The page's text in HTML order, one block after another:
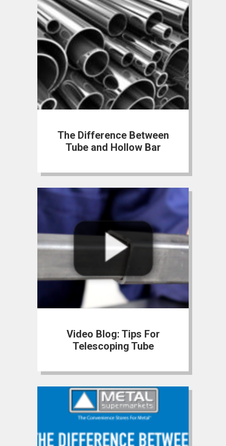
The Difference Between
Tube and Hollow Bar
Video Blog: Tips For
Telescoping Tube